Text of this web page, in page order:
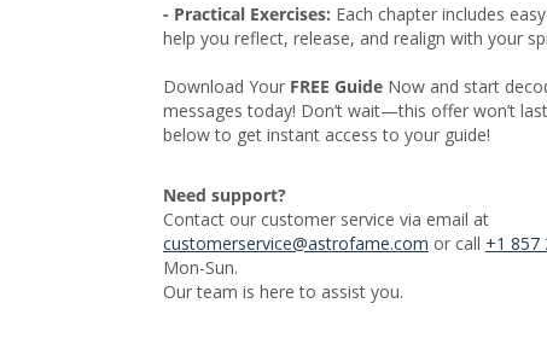
- Practical Exercises: Each chapter includes
help you reflect, release, and realign with your
Download Your FREE Guide Now and start
messages today! Don’t wait—this offer won’t
below to get instant access to your guide!
Need support?
Contact our customer service via email at
customerservice@astrofame.com or call +1 857
Mon-Sun.
Our team is here to assist you.